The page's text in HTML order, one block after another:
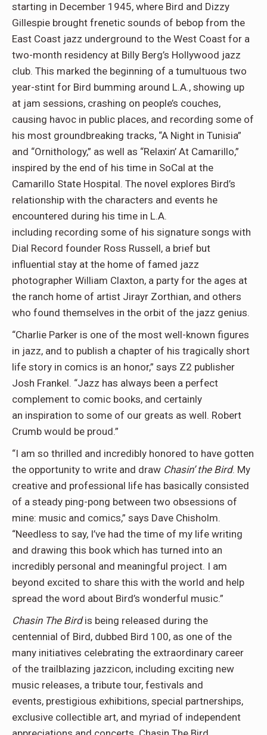
starting in December 1945, where Bird and Dizzy
Gillespie brought frenetic sounds of bebop from the
East Coast jazz underground to the West Coast for a
two-month residency at Billy Berg’s Hollywood jazz
club. This marked the beginning of a tumultuous two
year-stint for Bird bumming around L.A., showing up
at jam sessions, crashing on people’s couches,
causing havoc in public places, and recording some of
his most groundbreaking tracks, “A Night in Tunisia”
and “Ornithology,” as well as “Relaxin’ At Camarillo,”
inspired by the end of his time in SoCal at the
Camarillo State Hospital. The novel explores Bird’s
relationship with the characters and events he
encountered during his time in L.A.
including recording some of his signature songs with
Dial Record founder Ross Russell, a brief but
influential stay at the home of famed jazz
photographer William Claxton, a party for the ages at
the ranch home of artist Jirayr Zorthian, and others
who found themselves in the orbit of the jazz genius.
“Charlie Parker is one of the most well-known figures
in jazz, and to publish a chapter of his tragically short
life story in comics is an honor,” says Z2 publisher
Josh Frankel. “Jazz has always been a perfect
complement to comic books, and certainly
an inspiration to some of our greats as well. Robert
Crumb would be proud.”
“I am so thrilled and incredibly honored to have gotten
the opportunity to write and draw Chasin’ the Bird. My
creative and professional life has basically consisted
of a steady ping-pong between two obsessions of
mine: music and comics,” says Dave Chisholm.
“Needless to say, I’ve had the time of my life writing
and drawing this book which has turned into an
incredibly personal and meaningful project. I am
beyond excited to share this with the world and help
spread the word about Bird’s wonderful music.”
Chasin The Birdis being released during the
centennial of Bird, dubbed Bird 100, as one of the
many initiatives celebrating the extraordinary career
of the trailblazing jazzicon, including exciting new
music releases, a tribute tour, festivals and
events, prestigious exhibitions, special partnerships,
exclusive collectible art, and myriad of independent